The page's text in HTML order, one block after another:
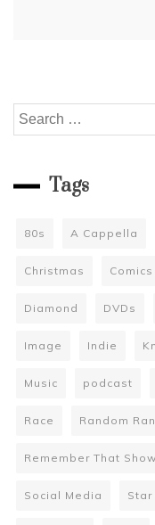
Search
for:
Tags
80s A Cappella
Christmas Comics
Diamond DVDs
Image Indie
Music podcast
Race Random
Remember That Show
Social Media Star